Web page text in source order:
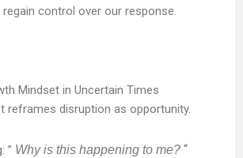
control over our response.
Mindset in Uncertain Times
reframes disruption as opportunity.
” Why is this happening to me? “